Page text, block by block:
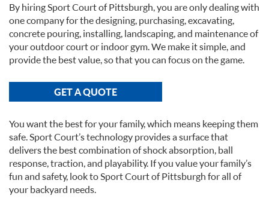
By hiring Sport Court of Pittsburgh, you are only dealing with
one company for the designing, purchasing, excavating,
concrete pouring, installing, landscaping, and maintenance of
your outdoor court or indoor gym. We make it simple, and
provide the best value, so that you can focus on the game.
GET A QUOTE
You want the best for your family, which means keeping them
safe. Sport Court’s technology provides a surface that
delivers the best combination of shock absorption, ball
response, traction, and playability. If you value your family’s
fun and safety, look to Sport Court of Pittsburgh for all of
your backyard needs.